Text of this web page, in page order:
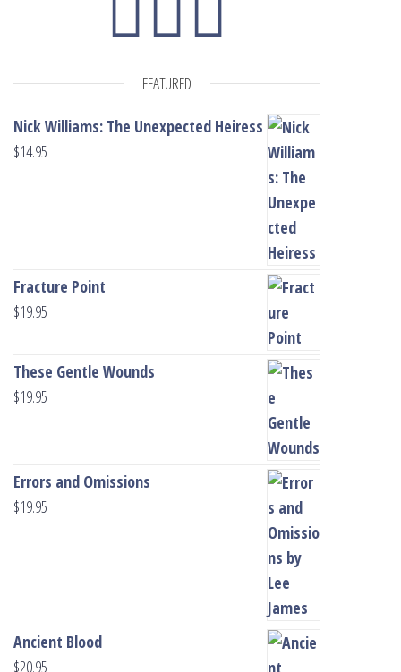
FEATURED
Nick Williams: The Unexpected Heiress
$14.95
Fracture Point
$19.95
These Gentle Wounds
$19.95
Errors and Omissions
$19.95
Ancient Blood
$20.95